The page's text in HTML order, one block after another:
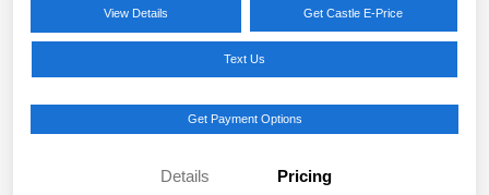
View Details Get Castle E-Price
Text Us
Get Payment Options
Details Pricing